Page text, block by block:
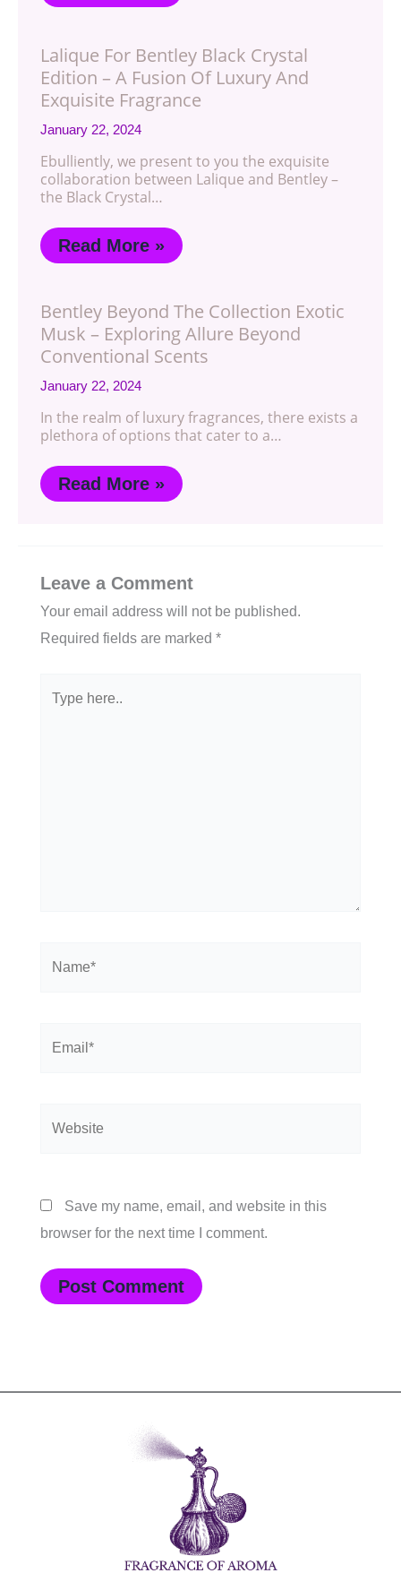
Lalique For Bentley Black Crystal
Edition – A Fusion Of Luxury And
Exquisite Fragrance
January 22, 2024
Ebulliently, we present to you the exquisite
collaboration between Lalique and Bentley –
the Black Crystal…
Read More »
Bentley Beyond The Collection Exotic
Musk – Exploring Allure Beyond
Conventional Scents
January 22, 2024
In the realm of luxury fragrances, there exists a
plethora of options that cater to a…
Read More »
Leave a Comment
Your email address will not be published.
Required fields are marked *
Save my name, email, and website in this
browser for the next time I comment.